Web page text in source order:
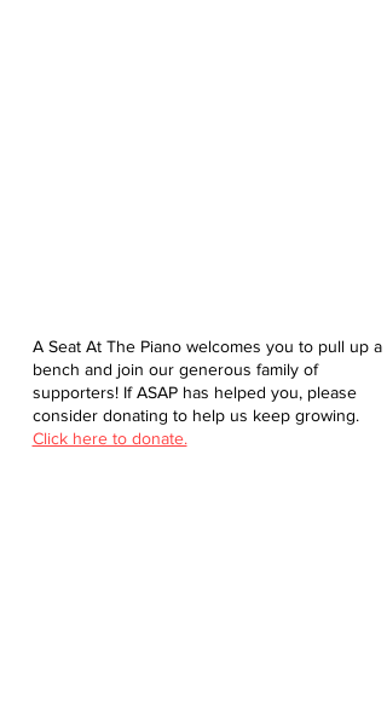
A Seat At The Piano welcomes you to pull up a
bench and join our generous family of
supporters! If ASAP has helped you, please
consider donating to help us keep growing.
Click here to donate.